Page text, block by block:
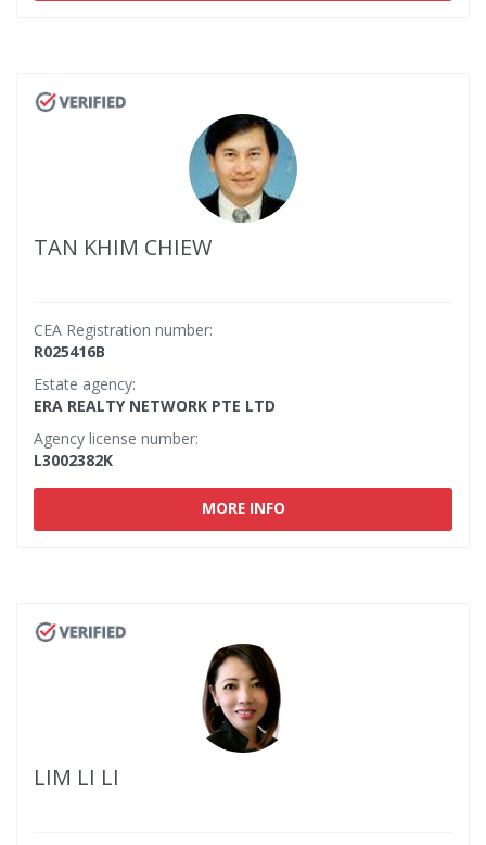
TAN KHIM CHIEW
CEA Registration number:
R025416B
Estate agency:
ERA REALTY NETWORK PTE LTD
Agency license number:
L3002382K
MORE INFO
LIM LI LI